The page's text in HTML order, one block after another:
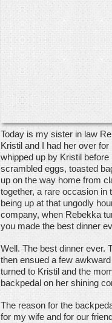
Today is my sister in law
Kristil and I had her over
whipped up by Kristil
scrambled eggs, toasted
up on the way home from
together, a rare occasion in
being up at that ungodly
company, when Rebekka
you made the best dinner
Well. The best dinner ever.
then ensued a few
turned to Kristil and the
backpedal on her shining
The reason for the
for my wife and for our